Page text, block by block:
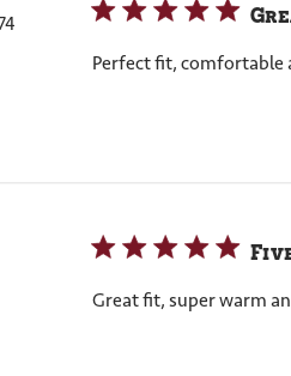
Perfect fit, comfortable
Great fit, super warm